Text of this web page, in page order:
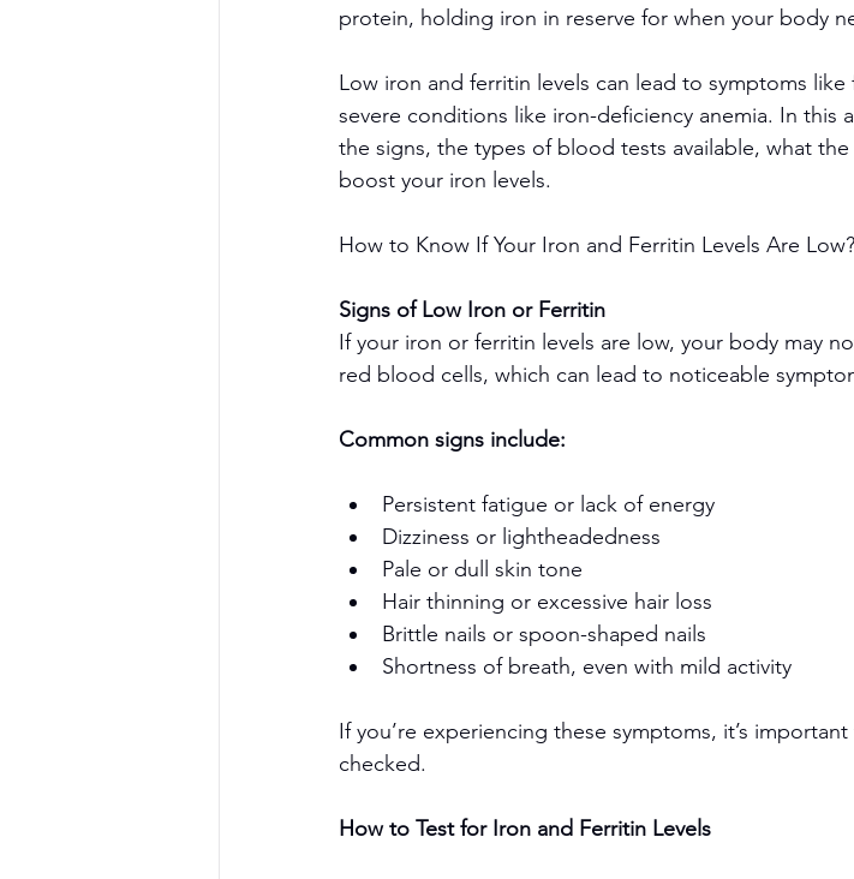
protein, holding iron in reserve for when your body
Low iron and ferritin levels can lead to symptoms
severe conditions like iron-deficiency anemia. In this
the signs, the types of blood tests available, what
boost your iron levels.
How to Know If Your Iron and Ferritin Levels Are Low?
Signs of Low Iron or Ferritin
If your iron or ferritin levels are low, your body may
red blood cells, which can lead to noticeable
Common signs include:
Persistent fatigue or lack of energy
Dizziness or lightheadedness
Pale or dull skin tone
Hair thinning or excessive hair loss
Brittle nails or spoon-shaped nails
Shortness of breath, even with mild activity
If you’re experiencing these symptoms, it’s
checked.
How to Test for Iron and Ferritin Levels